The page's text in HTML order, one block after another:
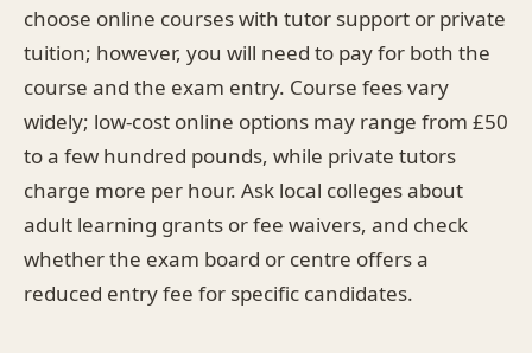
choose online courses with tutor support or private
tuition; however, you will need to pay for both the
course and the exam entry. Course fees vary
widely; low-cost online options may range from £50
to a few hundred pounds, while private tutors
charge more per hour. Ask local colleges about
adult learning grants or fee waivers, and check
whether the exam board or centre offers a
reduced entry fee for specific candidates.